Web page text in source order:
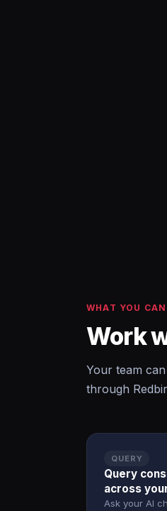
WHAT YOU
Work
Your team
through
QUERY
Query
across
Ask your AI